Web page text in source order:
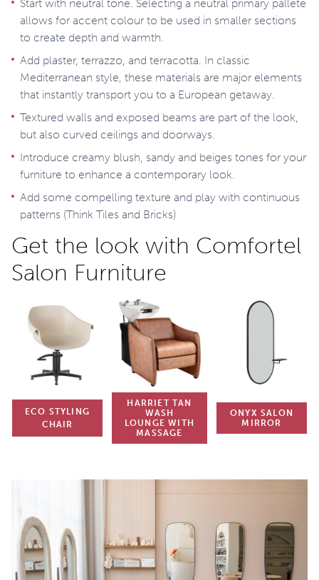
Start with neutral tone. Selecting a neutral primary pallete
allows for accent colour to be used in smaller sections
to create depth and warmth.
Add plaster, terrazzo, and terracotta. In classic
Mediterranean style, these materials are major elements
that instantly transport you to a European getaway.
Textured walls and exposed beams are part of the look,
but also curved ceilings and doorways.
Introduce creamy blush, sandy and beiges tones for your
furniture to enhance a contemporary look.
Add some compelling texture and play with continuous
patterns (Think Tiles and Bricks)
Get the look with Comfortel
Salon Furniture
ECO STYLING
CHAIR
HARRIET TAN
WASH
LOUNGE WITH
MASSAGE
ONYX SALON
MIRROR